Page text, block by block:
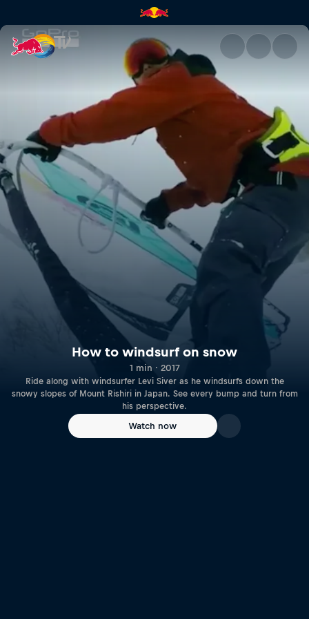
How to windsurf on snow |
How to windsurf on snow
1 min · 2017
Ride along with windsurfer Levi Siver as he windsurfs down the
snowy slopes of Mount Rishiri in Japan. See every bump and turn from
his perspective.
Watch now